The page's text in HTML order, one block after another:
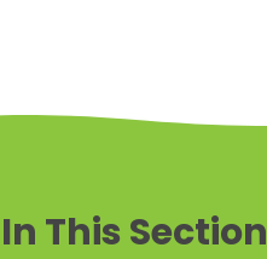
In This Section